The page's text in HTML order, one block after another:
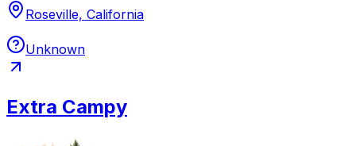
Roseville, California
Unknown
Extra Campy